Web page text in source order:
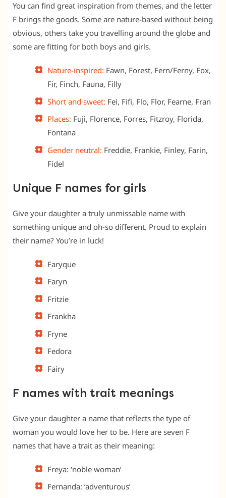
You can find great inspiration from themes, and the letter
F brings the goods. Some are nature-based without being
obvious, others take you travelling around the globe and
some are fitting for both boys and girls.
Nature-inspired: Fawn, Forest, Fern/Ferny, Fox,
Fir, Finch, Fauna, Filly
Short and sweet: Fei, Fifi, Flo, Flor, Fearne, Fran
Places: Fuji, Florence, Forres, Fitzroy, Florida,
Fontana
Gender neutral: Freddie, Frankie, Finley, Farin,
Fidel
Unique F names for girls
Give your daughter a truly unmissable name with
something unique and oh-so different. Proud to explain
their name? You’re in luck!
Faryque
Faryn
Fritzie
Frankha
Fryne
Fedora
Fairy
F names with trait meanings
Give your daughter a name that reflects the type of
woman you would love her to be. Here are seven F
names that have a trait as their meaning:
Freya: ‘noble woman’
Fernanda: ‘adventurous’